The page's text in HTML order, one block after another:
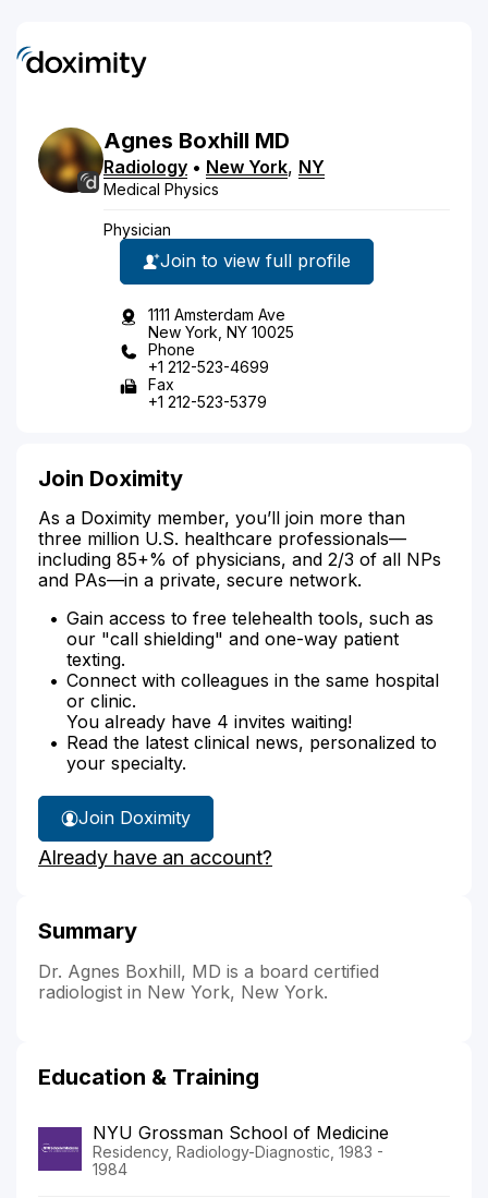
Agnes Boxhill MD
Radiology • New York, NY
Medical Physics
Physician
Join to view full profile
1111 Amsterdam Ave
New York, NY 10025
Phone
+1 212-523-4699
Fax
+1 212-523-5379
Join Doximity
As a Doximity member, you’ll join more than
three million U.S. healthcare professionals—
including 85+% of physicians, and 2/3 of all NPs
and PAs—in a private, secure network.
Gain access to free telehealth tools, such as
our "call shielding" and one-way patient
texting.
Connect with colleagues in the same hospital
or clinic.
You already have 4 invites waiting!
Read the latest clinical news, personalized to
your specialty.
Join Doximity
Already have an account?
Summary
Dr. Agnes Boxhill, MD is a board certified
radiologist in New York, New York.
Education & Training
NYU Grossman School of Medicine
Residency, Radiology-Diagnostic, 1983 -
1984